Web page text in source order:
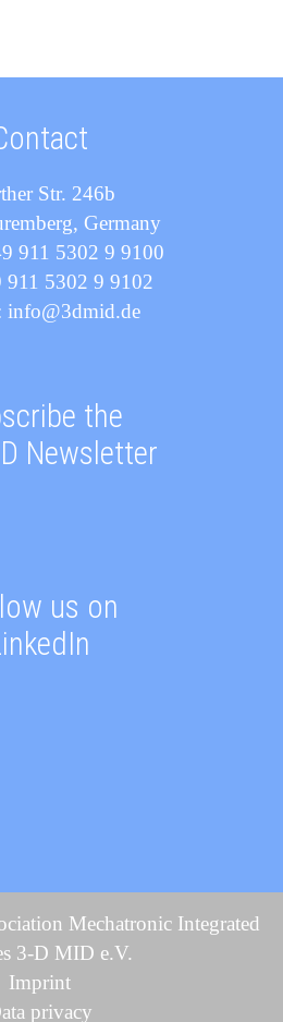
Str. 246b
Germany
911 5302 9 9100
911 5302 9 9102
info@3dmid.de
the
Newsletter
us on
Mechatronic Integrated
3-D MID e.V.
Imprint
privacy